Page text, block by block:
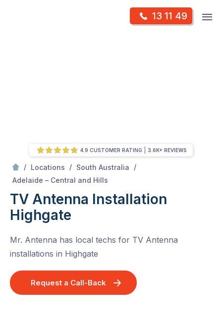
13 11 49
/ Locations / South Australia
/
Adelaide – Central and Hills
TV Antenna Installation
Highgate
Mr. Antenna has local techs for TV Antenna
installations in Highgate
Request a Call-Back
4.9 CUSTOMER RATING 3.6K+ REVIEWS